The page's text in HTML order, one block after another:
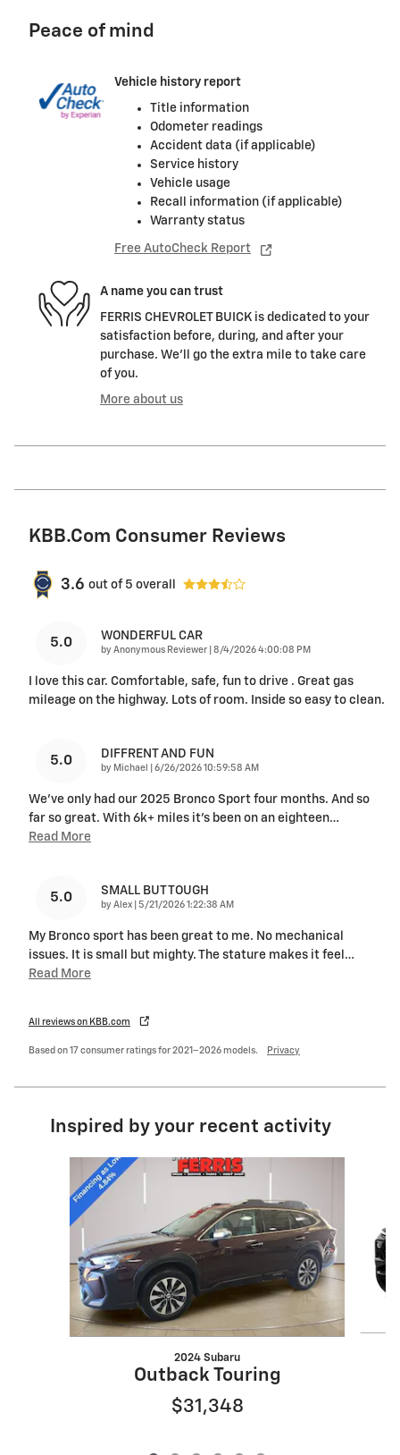
Peace of mind
Vehicle history report
Title information
Odometer readings
Accident data (if applicable)
Service history
Vehicle usage
Recall information (if applicable)
Warranty status
Free AutoCheck Report
A name you can trust
FERRIS CHEVROLET BUICK is dedicated to your
satisfaction before, during, and after your
purchase. We'll go the extra mile to take care
of you.
More about us
KBB.com Consumer Reviews
3.6 out of 5 overall
5.0 WONDERFUL CAR
by Anonymous Reviewer on
8/4/2026 4:00:08 PM
I love this car. Comfortable, safe, fun to drive . Great gas
mileage on the highway. Lots of room. Inside so easy to clean.
5.0 DIFFRENT AND FUN
by Michael on
6/26/2026 10:59:58 AM
We've only had our 2025 Bronco Sport four months. And so
far so great. With 6k+ miles it's been on an eighteen…
Read More
5.0 SMALL BUT TOUGH
by Alex on
5/21/2026 1:22:38 AM
My Bronco sport has been great to me. No mechanical
issues. It is small but mighty. The stature makes it feel …
Read More
All reviews on KBB.com
Based on 17 consumer ratings for 2021–2026 models. Privacy
Inspired by your recent activity
2024 Subaru
Outback Touring
$31,348